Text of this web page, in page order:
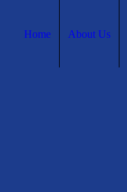
Home About Us